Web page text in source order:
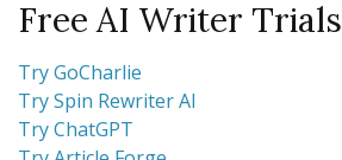
Free AI Writer Trials
Try GoCharlie
Try Spin Rewriter AI
Try ChatGPT